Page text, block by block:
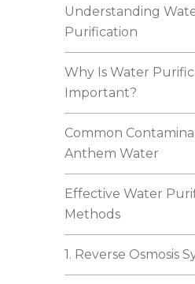
Understanding
Purification
Why Is Water
Important?
Common
Anthem Water
Effective Water
Methods
1. Reverse Osmosis